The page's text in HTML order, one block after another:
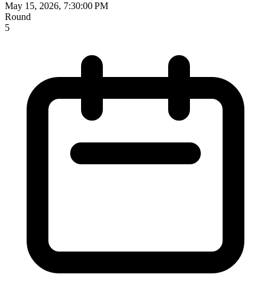
May 15, 2026, 7:30:00 PM
Round
5